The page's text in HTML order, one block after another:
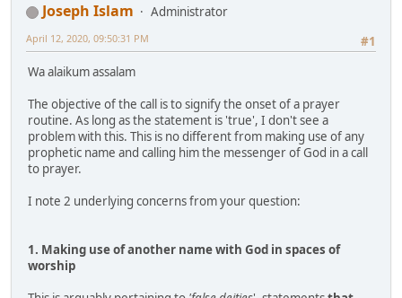
Joseph Islam
Administrator
#1
April 12, 2020, 09:50:31 PM
Wa alaikum assalam
The objective of the call is to signify the onset of a prayer
routine. As long as the statement is 'true', I don't see a
problem with this. This is no different from making use of any
prophetic name and calling him the messenger of God in a call
to prayer.
I note 2 underlying concerns from your question:
1. Making use of another name with God in spaces of
worship